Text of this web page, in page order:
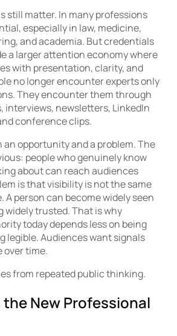
still matter. In many professions
especially in law, medicine,
and academia. But credentials
a larger attention economy where
with presentation, clarity, and
no longer encounter experts only
They encounter them through
interviews, newsletters, LinkedIn
conference clips.
opportunity and a problem. The
people who genuinely know
about can reach audiences
is that visibility is not the same
A person can become widely seen
widely trusted. That is why
today depends less on being
legible. Audiences want signals
over time.
from repeated public thinking.
New Professional